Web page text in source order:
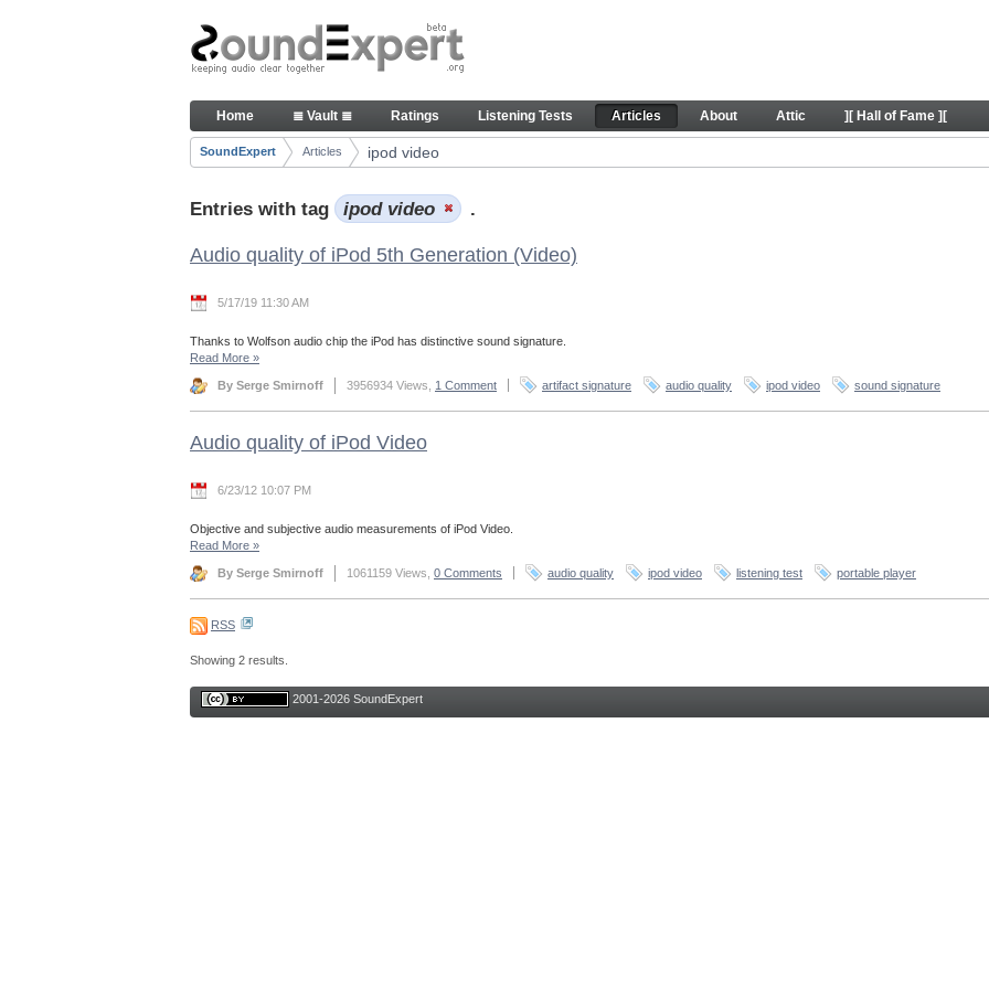
Skip to Content
Articles
Navigation
Home ≣ Vault ≣ Ratings Listening Tests Articles About Attic ][ Hall of Fame ][
Breadcrumbs
SoundExpert Articles ipod video
Entries with tag ipod video .
Audio quality of iPod 5th Generation (Video)
5/17/19 11:30 AM
Thanks to Wolfson audio chip the iPod has distinctive sound signature.
Read More »
By Serge Smirnoff 3956934 Views, 1 Comment artifact signature audio quality ipod video sound signature
Audio quality of iPod Video
6/23/12 10:07 PM
Objective and subjective audio measurements of iPod Video.
Read More »
By Serge Smirnoff 1061159 Views, 0 Comments audio quality ipod video listening test portable player
RSS
Showing 2 results.
2001-2026 SoundExpert